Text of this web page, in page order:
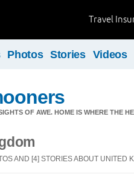
Travel
Photos Stories Videos
OF AWE. HOME IS WHERE THE
AND [4] STORIES ABOUT UNITED